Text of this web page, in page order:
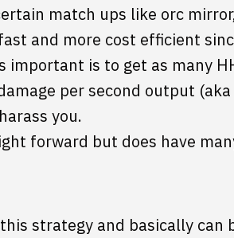
match ups like orc
and more cost efficient
is to get as many
per second output
you.
forward but does have
strategy and basically can